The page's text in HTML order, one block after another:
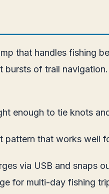
that handles fishing
bursts of trail
enough to tie knots
pattern that works well
via USB and snaps
for multi-day fishing